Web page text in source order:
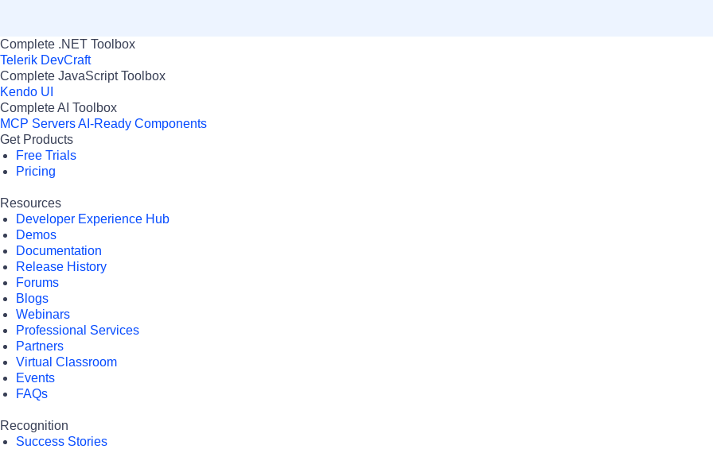
Complete .NET Toolbox
Telerik DevCraft
Complete JavaScript Toolbox
Kendo UI
Complete AI Toolbox
MCP ServersAI-Ready Components
Get Products
Free Trials
Pricing
Resources
Developer Experience Hub
Demos
Documentation
Release History
Forums
Blogs
Webinars
Professional Services
Partners
Virtual Classroom
Events
FAQs
Recognition
Success Stories